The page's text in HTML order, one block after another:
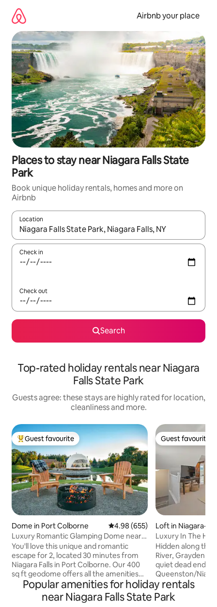
content
Airbnb your place
Places to stay near Niagara Falls State
Park
Book unique holiday rentals, homes and more on
Airbnb
Location
When results are available, navigate with the up and down
Check in
Check out
Search
Top-rated holiday rentals near Niagara
Falls State Park
Guests agree: these stays are highly rated for location,
cleanliness and more.
Top guest favourite
Guest favourite
Dome in Port Colborne 4.98 out of 5 average rating,
4.98 (655)
Luxury Romantic Glamping Dome near
Niagara Falls
You'll love this unique and romantic
escape for 2, located 30 minutes from
Niagara Falls in Port Colborne. Our 400
sq ft geodome offers all the amenities
needed for a relaxing, romantic
getaway. Panoramic floor to ceiling
window over looking a private pond with
Guest favourite
Guest favourite
Loft in Niagara-
Luxury In The
Hidden along the
River, Grayden
quiet dead end
Queenston/Niagara
drive to Old Town
minute walk or
wineries, art
Popular amenities for holiday rentals
near Niagara Falls State Park